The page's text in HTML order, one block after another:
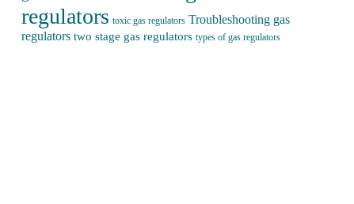
regulators toxic gas regulators Troubleshooting gas
regulators two stage gas regulators types of gas regulators